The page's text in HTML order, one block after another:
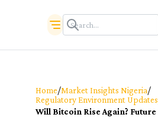
Home/Market Insights Nigeria/
Regulatory Environment Updates
Will Bitcoin Rise Again?